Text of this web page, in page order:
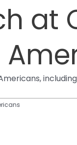
at